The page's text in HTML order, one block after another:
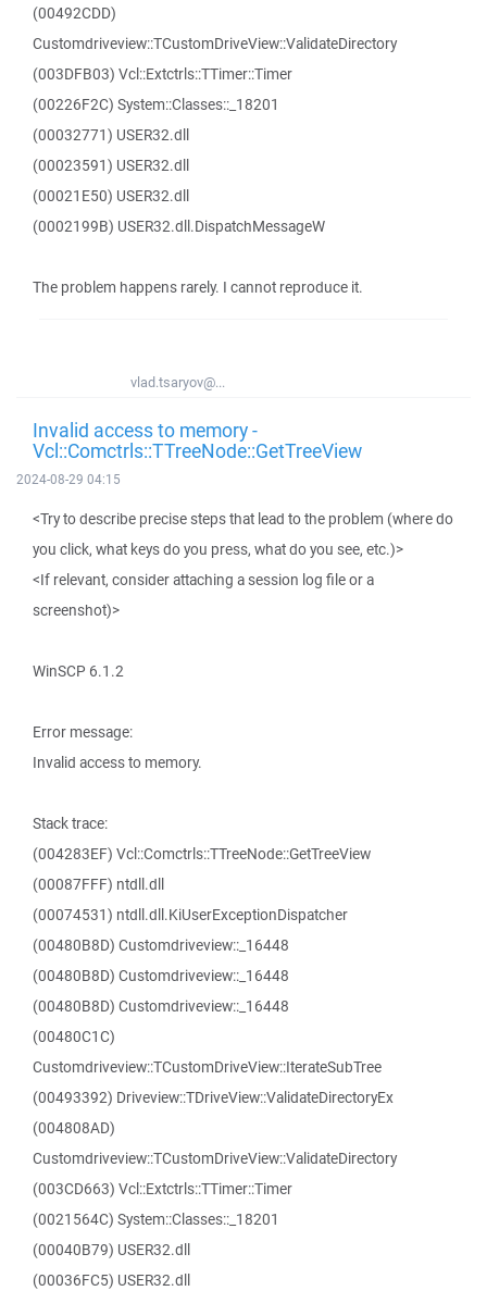
(00492CDD)
Customdriveview::TCustomDriveView::ValidateDirectory
(003DFB03) Vcl::Extctrls::TTimer::Timer
(00226F2C) System::Classes::_18201
(00032771) USER32.dll
(00023591) USER32.dll
(00021E50) USER32.dll
(0002199B) USER32.dll.DispatchMessageW
The problem happens rarely. I cannot reproduce it.
vlad.tsaryov@...
Invalid access to memory -
Vcl::Comctrls::TTreeNode::GetTreeView
2024-08-29 04:15
<Try to describe precise steps that lead to the problem (where do
you click, what keys do you press, what do you see, etc.)>
<If relevant, consider attaching a session log file or a
screenshot)>
WinSCP 6.1.2
Error message:
Invalid access to memory.
Stack trace:
(004283EF) Vcl::Comctrls::TTreeNode::GetTreeView
(00087FFF) ntdll.dll
(00074531) ntdll.dll.KiUserExceptionDispatcher
(00480B8D) Customdriveview::_16448
(00480B8D) Customdriveview::_16448
(00480B8D) Customdriveview::_16448
(00480C1C)
Customdriveview::TCustomDriveView::IterateSubTree
(00493392) Driveview::TDriveView::ValidateDirectoryEx
(004808AD)
Customdriveview::TCustomDriveView::ValidateDirectory
(003CD663) Vcl::Extctrls::TTimer::Timer
(0021564C) System::Classes::_18201
(00040B79) USER32.dll
(00036FC5) USER32.dll